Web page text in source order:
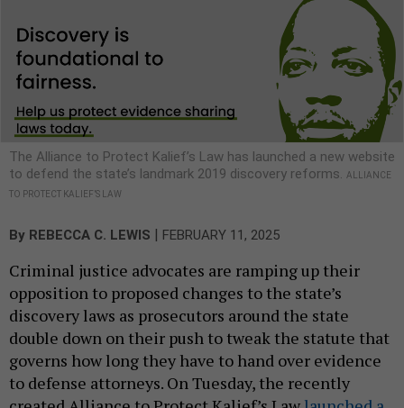
The Alliance to Protect Kalief’s Law has launched a new website
to defend the state’s landmark 2019 discovery reforms. ALLIANCE
TO PROTECT KALIEF’S LAW
By REBECCA C. LEWIS | FEBRUARY 11, 2025
Criminal justice advocates are ramping up their
opposition to proposed changes to the state’s
discovery laws as prosecutors around the state
double down on their push to tweak the statute that
governs how long they have to hand over evidence
to defense attorneys. On Tuesday, the recently